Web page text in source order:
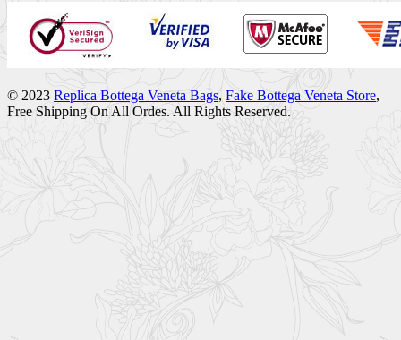
© 2023 Replica Bottega Veneta Bags, Fake Bottega Veneta Store,
Free Shipping On All Ordes. All Rights Reserved.